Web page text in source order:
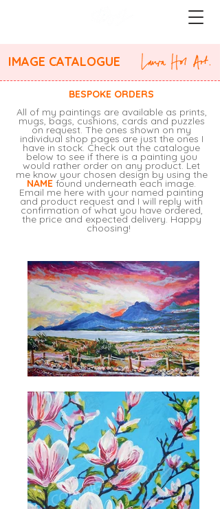
BESPOKE ORDERS
All of my paintings are available as prints,
mugs, bags, cushions, cards and puzzles
on request. The ones shown on my
individual shop pages are just the ones I
have in stock. Check out the catalogue
below to see if there is a painting you
would rather order on any product. Let
me know your chosen design by using the
NAME found underneath each image.
Email me here with your named painting
and product request and I will reply with
confirmation of what you have ordered,
the price and expected delivery. Happy
choosing!
IMAGE CATALOGUE